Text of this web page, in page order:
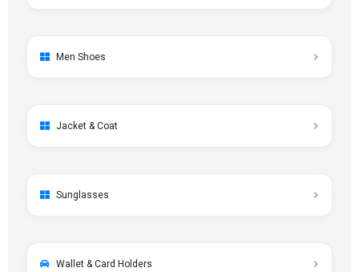
Men Shoes
Jacket & Coat
Sunglasses
Wallet & Card Holders